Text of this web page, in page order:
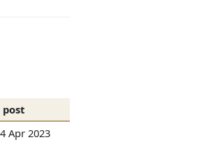
post
Apr 2023